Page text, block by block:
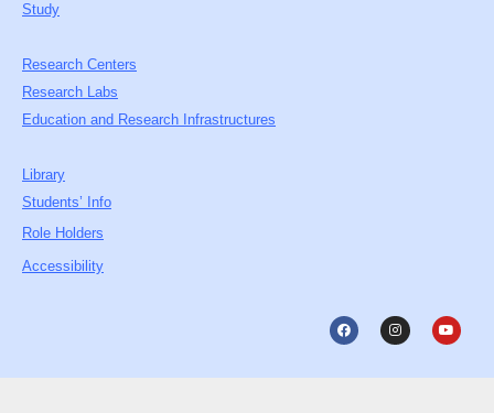
Study
Research Centers
Research Labs
Education and Research Infrastructures
Library
Students’ Info
Role Holders
Accessibility